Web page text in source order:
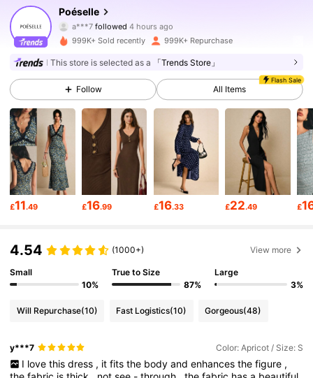
Poéselle
a***7followed 4 hours ago
m***s is browsing
1.5M Followers
4.80 1.5M Followers
1.5M Followers
4.80 1.5M Followers
4.80 1.5M Followers
1.5M Followers
999K+ Sold recently 999K+ Repurchase
This store is selected as a 「Trends Store」
Follow
Flash Sale
All Items
£11.49 £16.99 £16.33 £22.49 £
4.54 (1000+) View more
Small
10%
True to Size
87%
Large
3%
Will Repurchase(10) Fast Logistics(10) Gorgeous(48)
y***7 Color: Apricot / Size: S
I love this dress , it fits the body and enhances the figure ,